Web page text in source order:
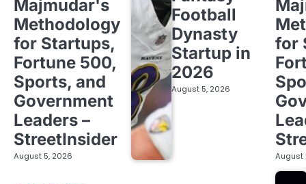
Majmudar's
Methodology
for Startups,
Fortune 500,
Sports, and
Government
Leaders –
StreetInsider
August 5, 2026
Football
Dynasty
Startup in
2026
August 5, 2026
for
August